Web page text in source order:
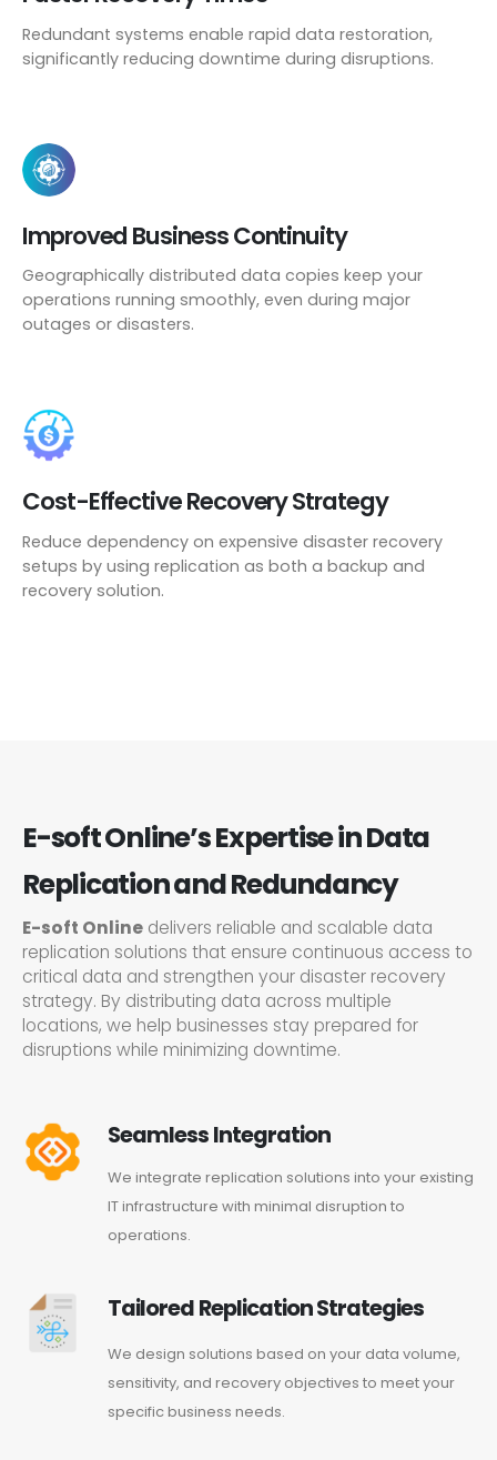
Redundant systems enable rapid data restoration,
significantly reducing downtime during disruptions.
Improved Business Continuity
Geographically distributed data copies keep your
operations running smoothly, even during major
outages or disasters.
Cost-Effective Recovery Strategy
Reduce dependency on expensive disaster recovery
setups by using replication as both a backup and
recovery solution.
E-soft Online’s Expertise in Data
Replication and Redundancy
E-soft Online delivers reliable and scalable data
replication solutions that ensure continuous access to
critical data and strengthen your disaster recovery
strategy. By distributing data across multiple
locations, we help businesses stay prepared for
disruptions while minimizing downtime.
Seamless Integration
We integrate replication solutions into your existing
IT infrastructure with minimal disruption to
operations.
Tailored Replication Strategies
We design solutions based on your data volume,
sensitivity, and recovery objectives to meet your
specific business needs.